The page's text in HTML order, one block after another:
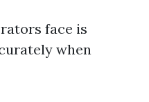
face is
when